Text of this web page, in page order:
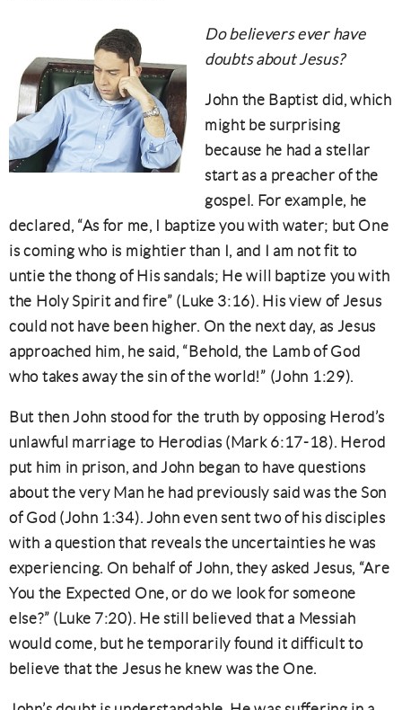
Do believers ever have
doubts about Jesus?
John the Baptist did, which
might be surprising
because he had a stellar
start as a preacher of the
gospel. For example, he
declared, “As for me, I baptize you with water; but One
is coming who is mightier than I, and I am not fit to
untie the thong of His sandals; He will baptize you with
the Holy Spirit and fire” (Luke 3:16). His view of Jesus
could not have been higher. On the next day, as Jesus
approached him, he said, “Behold, the Lamb of God
who takes away the sin of the world!” (John 1:29).
But then John stood for the truth by opposing Herod’s
unlawful marriage to Herodias (Mark 6:17-18). Herod
put him in prison, and John began to have questions
about the very Man he had previously said was the Son
of God (John 1:34). John even sent two of his disciples
with a question that reveals the uncertainties he was
experiencing. On behalf of John, they asked Jesus, “Are
You the Expected One, or do we look for someone
else?” (Luke 7:20). He still believed that a Messiah
would come, but he temporarily found it difficult to
believe that the Jesus he knew was the One.